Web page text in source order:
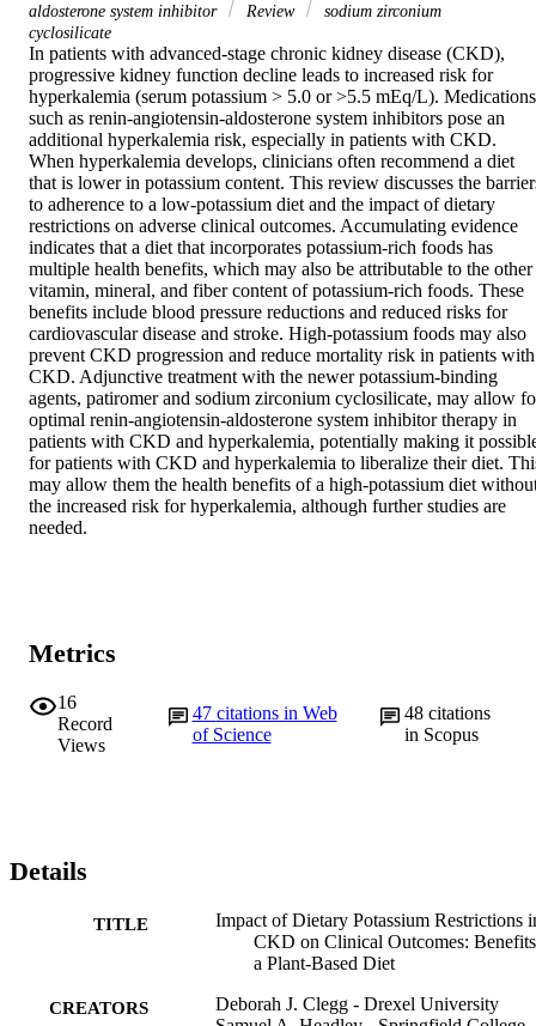
aldosterone system inhibitor
Review
sodium zirconium
cyclosilicate
In patients with advanced-stage chronic kidney disease (CKD),
progressive kidney function decline leads to increased risk for
hyperkalemia (serum potassium > 5.0 or >5.5 mEq/L). Medications
such as renin-angiotensin-aldosterone system inhibitors pose an
additional hyperkalemia risk, especially in patients with CKD.
When hyperkalemia develops, clinicians often recommend a diet
that is lower in potassium content. This review discusses the
to adherence to a low-potassium diet and the impact of dietary
restrictions on adverse clinical outcomes. Accumulating evidence
indicates that a diet that incorporates potassium-rich foods has
multiple health benefits, which may also be attributable to the other
vitamin, mineral, and fiber content of potassium-rich foods. These
benefits include blood pressure reductions and reduced risks for
cardiovascular disease and stroke. High-potassium foods may also
prevent CKD progression and reduce mortality risk in patients with
CKD. Adjunctive treatment with the newer potassium-binding
agents, patiromer and sodium zirconium cyclosilicate, may allow
optimal renin-angiotensin-aldosterone system inhibitor therapy in
patients with CKD and hyperkalemia, potentially making it
for patients with CKD and hyperkalemia to liberalize their diet.
may allow them the health benefits of a high-potassium diet
the increased risk for hyperkalemia, although further studies are
needed.
Metrics
16
Record
Views
47 citations in Web
of Science
48citations
in Scopus
Details
TITLE
Impact of Dietary Potassium Restrictions
CKD on Clinical Outcomes:
a Plant-Based Diet
CREATORS
Deborah J. Clegg - Drexel University